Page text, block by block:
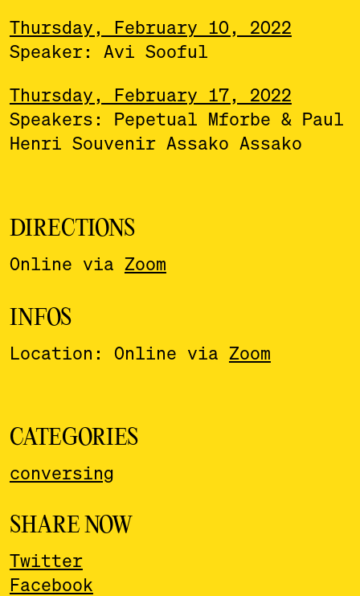
Thursday, February 10, 2022
Speaker: Avi Sooful
Thursday, February 17, 2022
Speakers: Pepetual Mforbe & Paul
Henri Souvenir Assako Assako
DIRECTIONS
Online via Zoom
INFOS
Location: Online via Zoom
CATEGORIES
conversing
SHARE NOW
Twitter
Facebook